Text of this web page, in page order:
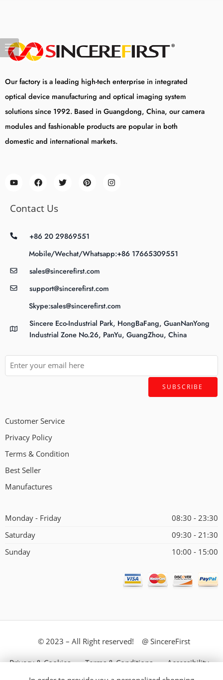
Our factory is a leading high-tech enterprise in integrated
optical device manufacturing and optical imaging system
solutions since 1992. Based in Guangdong, China, our camera
modules and fashionable products are popular in both
domestic and international markets.
Contact Us
+86 20 29869551
Mobile/Wechat/Whatsapp:+86 17665309551
sales@sincerefirst.com
support@sincerefirst.com
Skype:sales@sincerefirst.com
Sincere Eco-Industrial Park, HongBaFang, GuanNanYong
Industrial Zone No.26, PanYu, GuangZhou, China
Customer Service
Privacy Policy
Terms & Condition
Best Seller
Manufactures
Monday - Friday
08:30 - 23:30
Saturday
09:30 - 21:30
Sunday
10:00 - 15:00
© 2023 – All Right reserved! @ SincereFirst
Privacy & Cookies Terms & Conditions Accessibility